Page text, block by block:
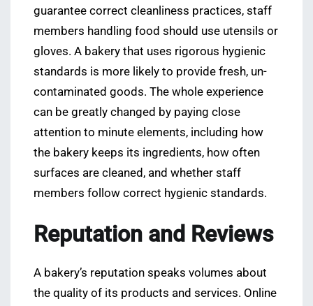
guarantee correct cleanliness practices, staff
members handling food should use utensils or
gloves. A bakery that uses rigorous hygienic
standards is more likely to provide fresh, un-
contaminated goods. The whole experience
can be greatly changed by paying close
attention to minute elements, including how
the bakery keeps its ingredients, how often
surfaces are cleaned, and whether staff
members follow correct hygienic standards.
Reputation and Reviews
A bakery’s reputation speaks volumes about
the quality of its products and services. Online